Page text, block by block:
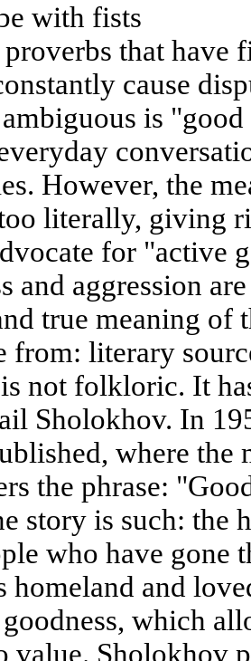
with fists
proverbs that have
cause
is
However, the
literally, giving
for "active
and aggression
true meaning of
from: literary
not folkloric. It
Sholokhov. In
where the
the phrase:
story is such: the
who have gone
homeland and
which
value. Sholokhov